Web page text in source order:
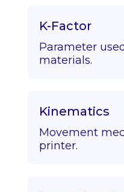
K-Factor
Parameter
materials.
Kinematics
Movement
printer.